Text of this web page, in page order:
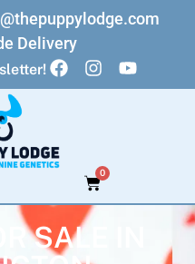
Delivery
0
SALE IN